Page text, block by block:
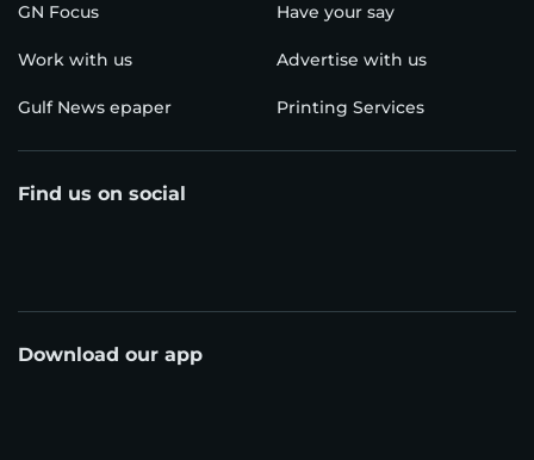
GN Focus Have your say
Work with us Advertise with us
Gulf News epaper Printing Services
Find us on social
Download our app